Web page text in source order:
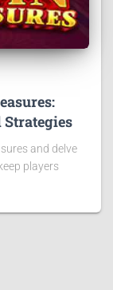
and delve
players